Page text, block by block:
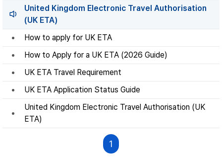
United Kingdom Electronic Travel Authorisation
(UK ETA)
How to apply for UK ETA
How to Apply for a UK ETA (2026 Guide)
UK ETA Travel Requirement
UK ETA Application Status Guide
United Kingdom Electronic Travel Authorisation (UK
ETA)
1